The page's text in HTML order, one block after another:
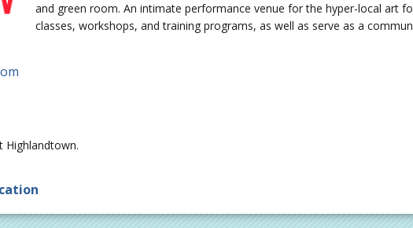
and green room. An intimate performance venue for the hyper-local art
classes, workshops, and training programs, as well as serve as a
Highlandtown.